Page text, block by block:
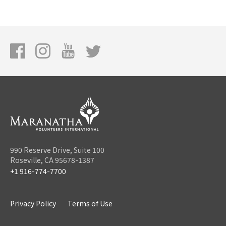
990 Reserve Drive, Suite 100
Roseville, CA 95678-1387
+1 916-774-7700
Privacy Policy Terms of Use